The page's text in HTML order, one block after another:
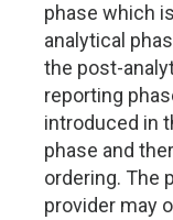
phase which
analytical
the post-
reporting
introduced in
phase and
ordering. The
provider may